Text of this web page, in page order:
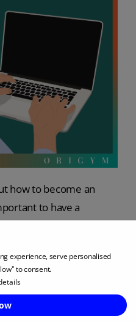
experience, serve personalised
to consent.
how to become an
to have a
is a stand-alone
they click through
an email or an
Now